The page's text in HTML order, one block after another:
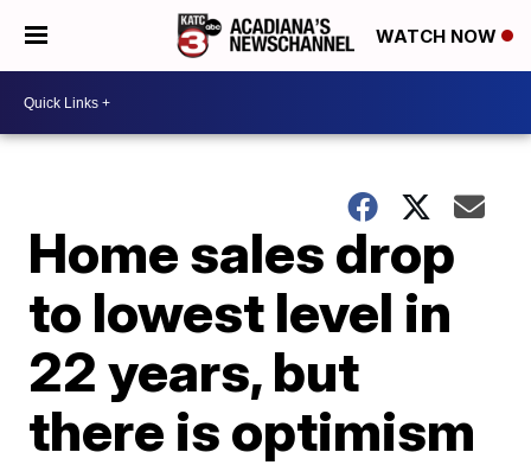
WATCH NOW
Home sales drop
to lowest level in
22 years, but
there is optimism